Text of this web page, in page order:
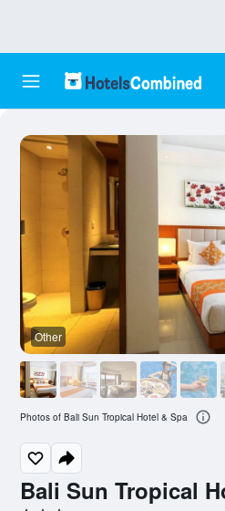
Bali Sun Tropical
Other
Photos of Bali Sun Tropical Hotel & Spa